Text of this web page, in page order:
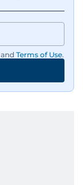
and Terms of Use.